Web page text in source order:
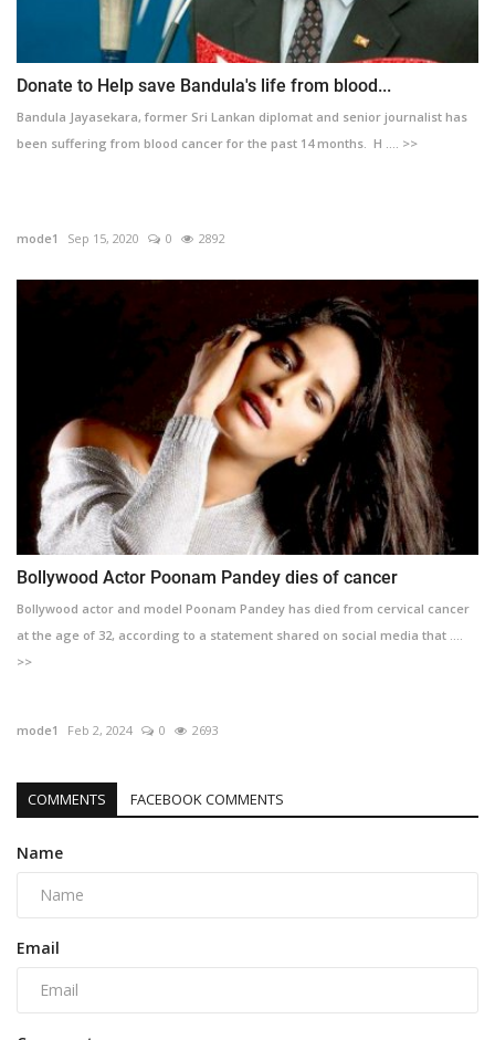
Donate to Help save Bandula's life from blood...
Bandula Jayasekara, former Sri Lankan diplomat and senior journalist has
been suffering from blood cancer for the past 14 months. H .... >>
mode1 Sep 15, 2020 0 2892
Bollywood Actor Poonam Pandey dies of cancer
Bollywood actor and model Poonam Pandey has died from cervical cancer
at the age of 32, according to a statement shared on social media that ....
>>
mode1 Feb 2, 2024 0 2693
COMMENTS FACEBOOK COMMENTS
Name
Email